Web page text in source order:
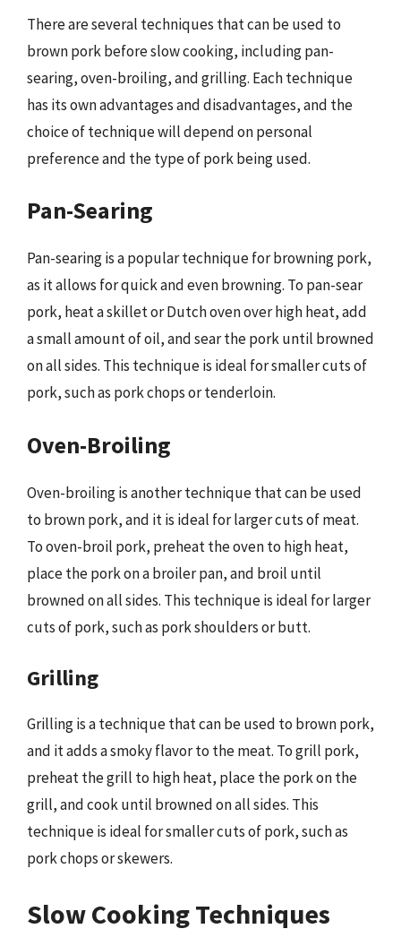
There are several techniques that can be used to
brown pork before slow cooking, including pan-
searing, oven-broiling, and grilling. Each technique
has its own advantages and disadvantages, and the
choice of technique will depend on personal
preference and the type of pork being used.
Pan-Searing
Pan-searing is a popular technique for browning pork,
as it allows for quick and even browning. To pan-sear
pork, heat a skillet or Dutch oven over high heat, add
a small amount of oil, and sear the pork until browned
on all sides. This technique is ideal for smaller cuts of
pork, such as pork chops or tenderloin.
Oven-Broiling
Oven-broiling is another technique that can be used
to brown pork, and it is ideal for larger cuts of meat.
To oven-broil pork, preheat the oven to high heat,
place the pork on a broiler pan, and broil until
browned on all sides. This technique is ideal for larger
cuts of pork, such as pork shoulders or butt.
Grilling
Grilling is a technique that can be used to brown pork,
and it adds a smoky flavor to the meat. To grill pork,
preheat the grill to high heat, place the pork on the
grill, and cook until browned on all sides. This
technique is ideal for smaller cuts of pork, such as
pork chops or skewers.
Slow Cooking Techniques